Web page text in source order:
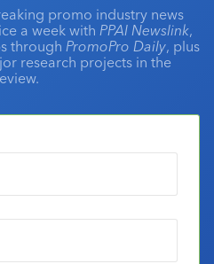
promo industry news
a week with PPAI Newslink,
through PromoPro Daily, plus
research projects in the